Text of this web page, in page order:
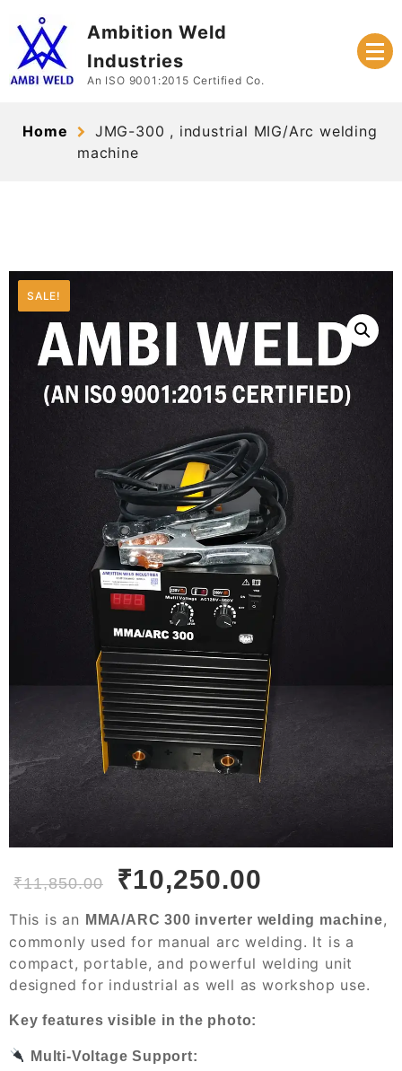
content
Ambition Weld
Industries
An ISO 9001:2015 Certified Co.
Home
JMG-300 , industrial MIG/Arc welding
machine
SALE!
₹11,850.00 ₹10,250.00
This is an MMA/ARC 300 inverter welding machine,
commonly used for manual arc welding. It is a
compact, portable, and powerful welding unit
designed for industrial as well as workshop use.
Key features visible in the photo:
Multi-Voltage Support:
SALE!